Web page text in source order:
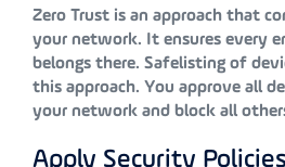
Zero Trust is an approach that
your network. It ensures every
belongs there. Safelisting of
this approach. You approve all
your network and block all
Apply Security